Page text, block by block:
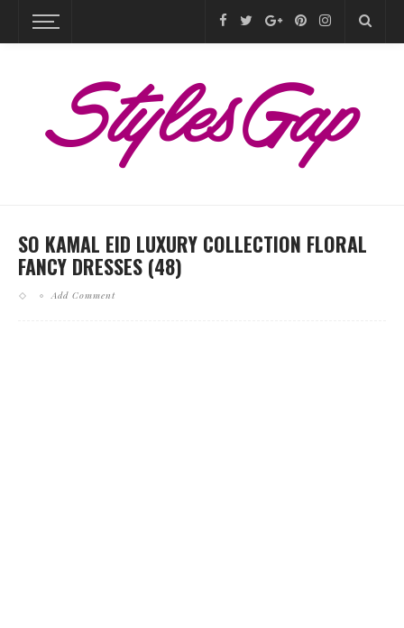
SO KAMAL EID LUXURY COLLECTION FLORAL
FANCY DRESSES (48)
Add Comment